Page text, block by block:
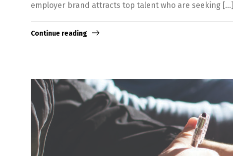
employer brand attracts top talent who are seeking […]
Continue reading